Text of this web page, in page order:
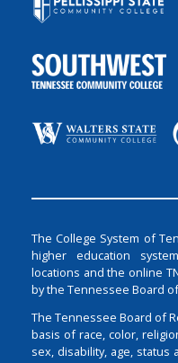
The College System of
higher education
locations and the online
by the Tennessee Board
The Tennessee Board of
basis of race, color,
sex, disability, age,